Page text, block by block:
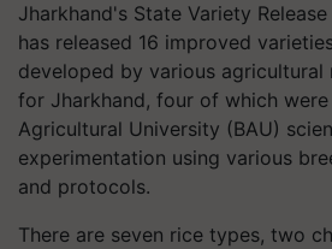
Jharkhand's State Variety
has released 16 improved
developed by various agricultural
for Jharkhand, four of which
Agricultural University (BAU)
experimentation using various
and protocols.
There are seven rice types, two